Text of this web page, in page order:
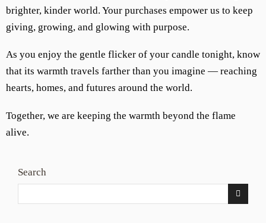
brighter, kinder world. Your purchases empower us to keep
giving, growing, and glowing with purpose.
As you enjoy the gentle flicker of your candle tonight, know
that its warmth travels farther than you imagine — reaching
hearts, homes, and futures around the world.
Together, we are keeping the warmth beyond the flame
alive.
Search